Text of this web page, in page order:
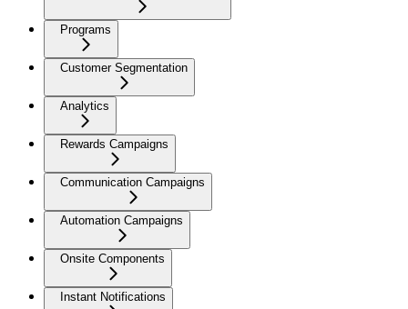
Programs
Customer Segmentation
Analytics
Rewards Campaigns
Communication Campaigns
Automation Campaigns
Onsite Components
Instant Notifications